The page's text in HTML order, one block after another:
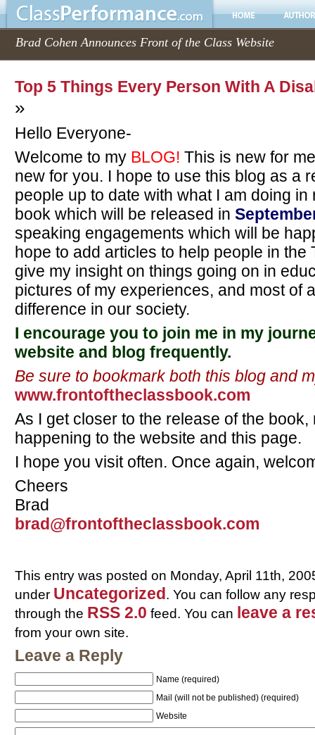
Brad Cohen Announces Front of the Class Website
Top 5 Things Every Person With A
»
Hello Everyone-
Welcome to my BLOG! This is new for
new for you. I hope to use this blog as a
people up to date with what I am doing
book which will be released in
speaking engagements which will be
hope to add articles to help people in the
give my insight on things going on in
pictures of my experiences, and most of
difference in our society.
I encourage you to join me in my
website and blog frequently.
Be sure to bookmark both this blog and
www.frontoftheclassbook.com
As I get closer to the release of the book,
happening to the website and this page.
I hope you visit often. Once again,
Cheers
Brad
brad@frontoftheclassbook.com
This entry was posted on Monday, April 11th,
under Uncategorized. You can follow any
through the RSS 2.0 feed. You can leave a
from your own site.
Leave a Reply
Name (required)
Mail (will not be published) (required)
Website